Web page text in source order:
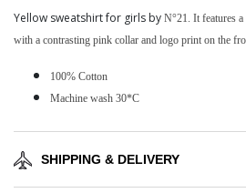
Yellow sweatshirt for girls by N°21. It features
with a contrasting pink collar and logo print on the
100% Cotton
Machine wash 30*C
SHIPPING & DELIVERY